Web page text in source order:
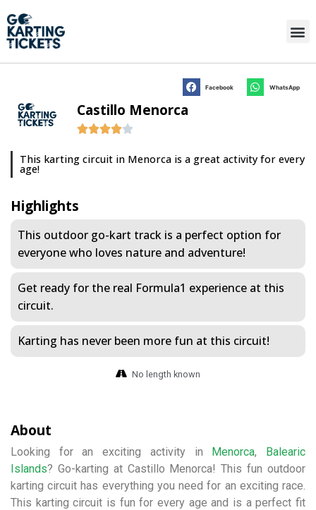
Facebook WhatsApp
Castillo Menorca
This karting circuit in Menorca is a great activity for every
age!
Highlights
This outdoor go-kart track is a perfect option for
everyone who loves nature and adventure!
Get ready for the real Formula1 experience at this
circuit.
Karting has never been more fun at this circuit!
No length known
About
Looking for an exciting activity in Menorca, Balearic
Islands? Go-karting at Castillo Menorca! This fun outdoor
karting circuit has everything you need for an exciting race.
This karting circuit is fun for every age and is a perfect fit